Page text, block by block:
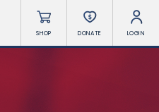
SHOP DONATE LOGIN